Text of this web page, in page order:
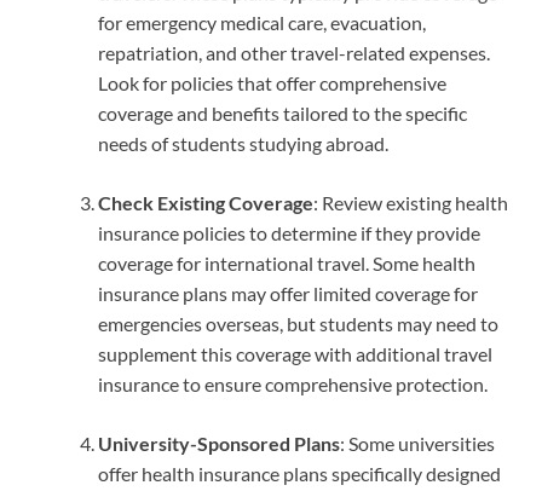
for emergency medical care, evacuation,
repatriation, and other travel-related expenses.
Look for policies that offer comprehensive
coverage and benefits tailored to the specific
needs of students studying abroad.
Check Existing Coverage: Review existing health
insurance policies to determine if they provide
coverage for international travel. Some health
insurance plans may offer limited coverage for
emergencies overseas, but students may need to
supplement this coverage with additional travel
insurance to ensure comprehensive protection.
University-Sponsored Plans: Some universities
offer health insurance plans specifically designed